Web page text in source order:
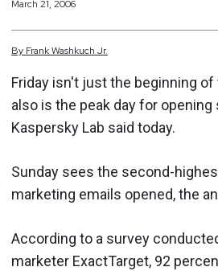
March 21, 2006
By FrankWashkuch Jr.
Friday isn't just the beginning
also is the peak day for opening
Kaspersky Lab said today.
Sunday sees the second-
marketing emails opened, the
According to a survey
marketer ExactTarget, 92